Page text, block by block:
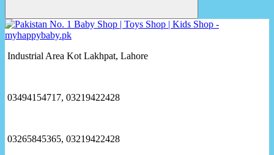
Industrial Area Kot Lakhpat, Lahore
03494154717, 03219422428
03265845365, 03219422428